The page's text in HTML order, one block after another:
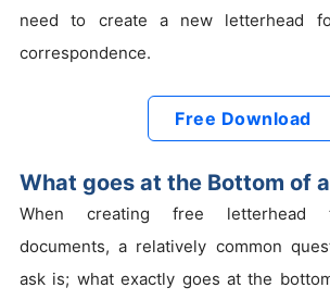
need to create a new letterhead
correspondence.
Free Download
What goes at the Bottom of
When creating free letterhead
documents, a relatively common
ask is; what exactly goes at the